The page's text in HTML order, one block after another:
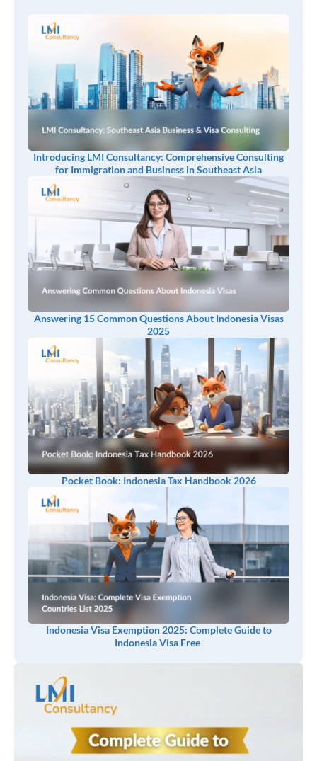
Introducing LMI Consultancy: Comprehensive Consulting
for Immigration and Business in Southeast Asia
Answering 15 Common Questions About Indonesia Visas
2025
Pocket Book: Indonesia Tax Handbook 2026
Indonesia Visa Exemption 2025: Complete Guide to
Indonesia Visa Free